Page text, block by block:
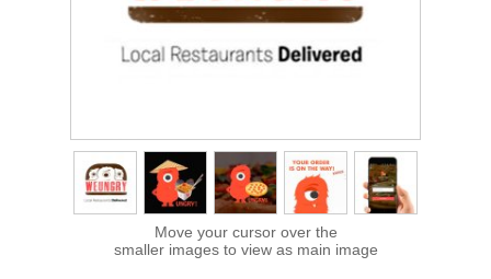
Move your cursor over the
smaller images to view as main image